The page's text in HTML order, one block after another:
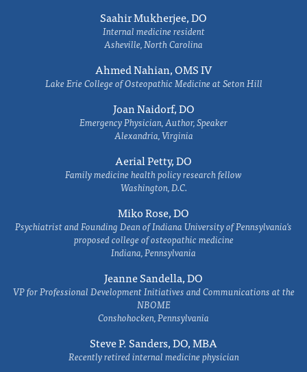
Saahir Mukherjee, DO
Internal medicine resident
Asheville, North Carolina
Ahmed Nahian, OMS IV
Lake Erie College of Osteopathic Medicine at Seton Hill
Joan Naidorf, DO
Emergency Physician, Author, Speaker
Alexandria, Virginia
Aerial Petty, DO
Family medicine health policy research fellow
Washington, D.C.
Miko Rose, DO
Psychiatrist and Founding Dean of Indiana University of Pennsylvania's
proposed college of osteopathic medicine
Indiana, Pennsylvania
Jeanne Sandella, DO
VP for Professional Development Initiatives and Communications at the
NBOME
Conshohocken, Pennsylvania
Steve P. Sanders, DO, MBA
Recently retired internal medicine physician